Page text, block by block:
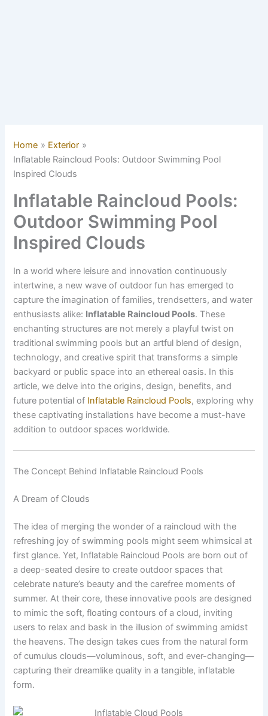
Home
Exterior
Inflatable Raincloud Pools: Outdoor Swimming Pool
Inspired Clouds
Inflatable Raincloud Pools:
Outdoor Swimming Pool
Inspired Clouds
In a world where leisure and innovation continuously
intertwine, a new wave of outdoor fun has emerged to
capture the imagination of families, trendsetters, and water
enthusiasts alike: Inflatable Raincloud Pools. These
enchanting structures are not merely a playful twist on
traditional swimming pools but an artful blend of design,
technology, and creative spirit that transforms a simple
backyard or public space into an ethereal oasis. In this
article, we delve into the origins, design, benefits, and
future potential of Inflatable Raincloud Pools, exploring why
these captivating installations have become a must-have
addition to outdoor spaces worldwide.
The Concept Behind Inflatable Raincloud Pools
A Dream of Clouds
The idea of merging the wonder of a raincloud with the
refreshing joy of swimming pools might seem whimsical at
first glance. Yet, Inflatable Raincloud Pools are born out of
a deep-seated desire to create outdoor spaces that
celebrate nature’s beauty and the carefree moments of
summer. At their core, these innovative pools are designed
to mimic the soft, floating contours of a cloud, inviting
users to relax and bask in the illusion of swimming amidst
the heavens. The design takes cues from the natural form
of cumulus clouds—voluminous, soft, and ever-changing—
capturing their dreamlike quality in a tangible, inflatable
form.